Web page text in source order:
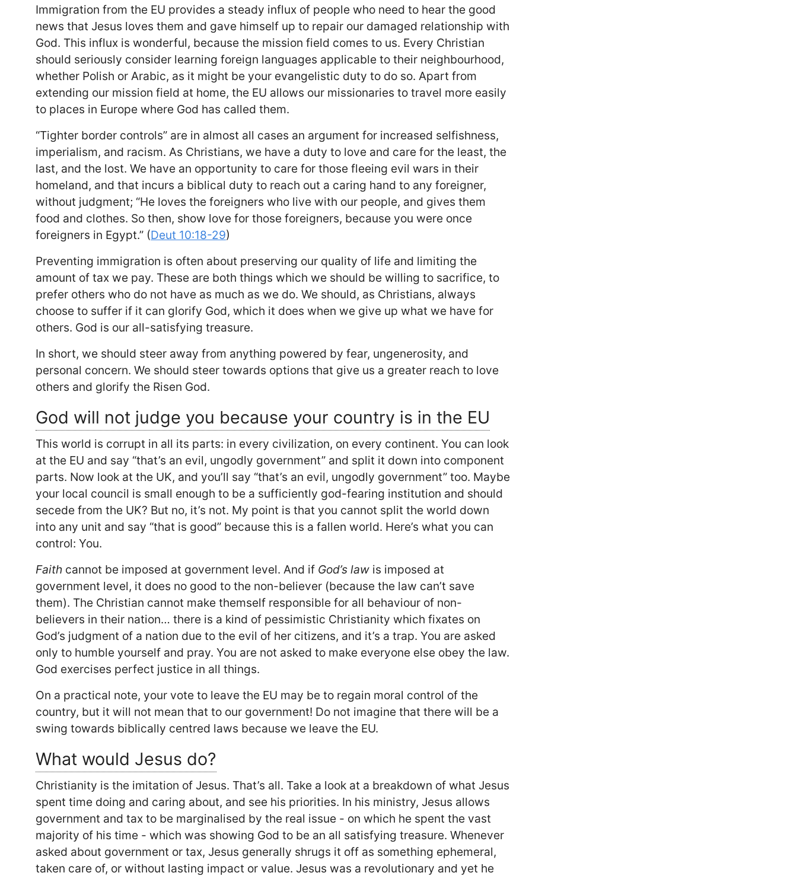
Immigration from the EU provides a steady influx of people who need to hear the good
news that Jesus loves them and gave himself up to repair our damaged relationship with
God. This influx is wonderful, because the mission field comes to us. Every Christian
should seriously consider learning foreign languages applicable to their neighbourhood,
whether Polish or Arabic, as it might be your evangelistic duty to do so. Apart from
extending our mission field at home, the EU allows our missionaries to travel more easily
to places in Europe where God has called them.
“Tighter border controls” are in almost all cases an argument for increased selfishness,
imperialism, and racism. As Christians, we have a duty to love and care for the least, the
last, and the lost. We have an opportunity to care for those fleeing evil wars in their
homeland, and that incurs a biblical duty to reach out a caring hand to any foreigner,
without judgment; “He loves the foreigners who live with our people, and gives them
food and clothes. So then, show love for those foreigners, because you were once
foreigners in Egypt.” (Deut 10:18-29)
Preventing immigration is often about preserving our quality of life and limiting the
amount of tax we pay. These are both things which we should be willing to sacrifice, to
prefer others who do not have as much as we do. We should, as Christians, always
choose to suffer if it can glorify God, which it does when we give up what we have for
others. God is our all-satisfying treasure.
In short, we should steer away from anything powered by fear, ungenerosity, and
personal concern. We should steer towards options that give us a greater reach to love
others and glorify the Risen God.
God will not judge you because your country is in the EU
This world is corrupt in all its parts: in every civilization, on every continent. You can look
at the EU and say “that’s an evil, ungodly government” and split it down into component
parts. Now look at the UK, and you’ll say “that’s an evil, ungodly government” too. Maybe
your local council is small enough to be a sufficiently god-fearing institution and should
secede from the UK? But no, it’s not. My point is that you cannot split the world down
into any unit and say “that is good” because this is a fallen world. Here’s what you can
control: You.
Faith cannot be imposed at government level. And if God’s law is imposed at
government level, it does no good to the non-believer (because the law can’t save
them). The Christian cannot make themself responsible for all behaviour of non-
believers in their nation… there is a kind of pessimistic Christianity which fixates on
God’s judgment of a nation due to the evil of her citizens, and it’s a trap. You are asked
only to humble yourself and pray. You are not asked to make everyone else obey the law.
God exercises perfect justice in all things.
On a practical note, your vote to leave the EU may be to regain moral control of the
country, but it will not mean that to our government! Do not imagine that there will be a
swing towards biblically centred laws because we leave the EU.
What would Jesus do?
Christianity is the imitation of Jesus. That’s all. Take a look at a breakdown of what Jesus
spent time doing and caring about, and see his priorities. In his ministry, Jesus allows
government and tax to be marginalised by the real issue - on which he spent the vast
majority of his time - which was showing God to be an all satisfying treasure. Whenever
asked about government or tax, Jesus generally shrugs it off as something ephemeral,
taken care of, or without lasting impact or value. Jesus was a revolutionary and yet he